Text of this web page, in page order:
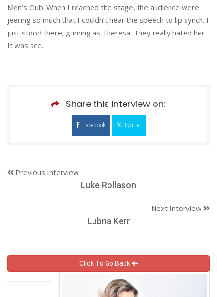
Men’s Club. When I reached the stage, the audience were
jeering so much that I couldn’t hear the speech to lip synch. I
just stood there, gurning as Theresa. They really hated her.
It was ace.
Share this interview on:
Facebook Twitter
Previous Interview
Luke Rollason
Next Interview
Lubna Kerr
Click To Go Back